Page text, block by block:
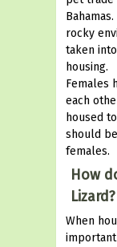
rocky
taken
housing.
Females
each
housed
should
females.
How
Lizard?
When